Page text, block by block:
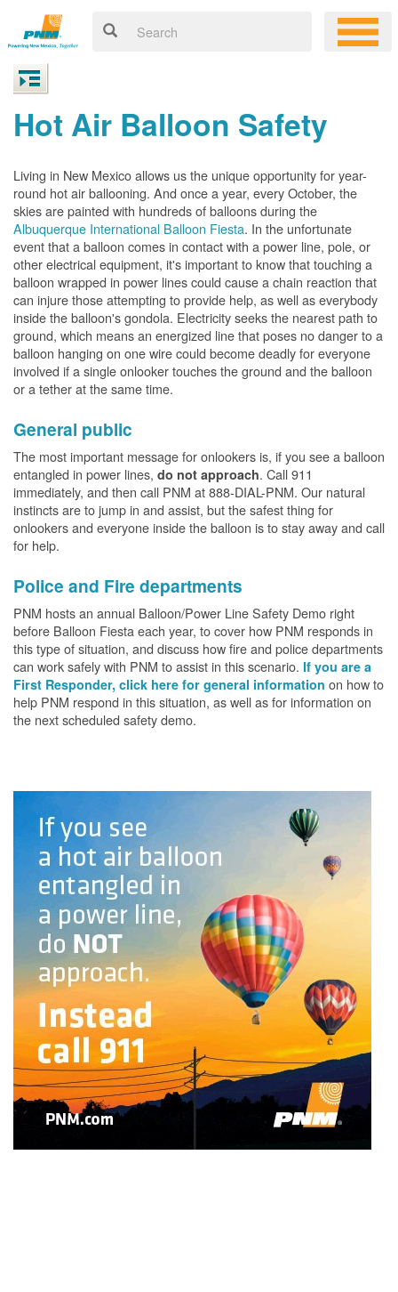
Hot Air Balloon Safety
Living in New Mexico allows us the unique opportunity for year-
round hot air ballooning. And once a year, every October, the
skies are painted with hundreds of balloons during the
Albuquerque International Balloon Fiesta. In the unfortunate
event that a balloon comes in contact with a power line, pole, or
other electrical equipment, it's important to know that touching a
balloon wrapped in power lines could cause a chain reaction that
can injure those attempting to provide help, as well as everybody
inside the balloon's gondola. Electricity seeks the nearest path to
ground, which means an energized line that poses no danger to a
balloon hanging on one wire could become deadly for everyone
involved if a single onlooker touches the ground and the balloon
or a tether at the same time.
General public
The most important message for onlookers is, if you see a balloon
entangled in power lines, do not approach. Call 911
immediately, and then call PNM at 888-DIAL-PNM. Our natural
instincts are to jump in and assist, but the safest thing for
onlookers and everyone inside the balloon is to stay away and call
for help.
Police and Fire departments
PNM hosts an annual Balloon/Power Line Safety Demo right
before Balloon Fiesta each year, to cover how PNM responds in
this type of situation, and discuss how fire and police departments
can work safely with PNM to assist in this scenario. If you are a
First Responder, click here for general information on how to
help PNM respond in this situation, as well as for information on
the next scheduled safety demo.